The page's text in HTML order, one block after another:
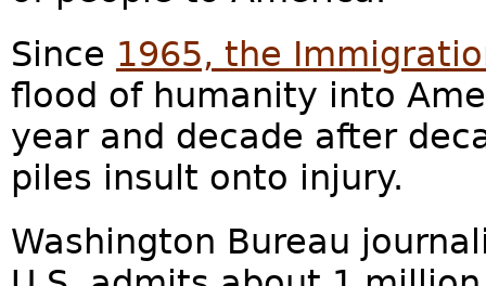
Since 1965, the
flood of humanity into
year and decade after
piles insult onto injury.
Washington Bureau